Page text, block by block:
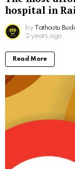
hospital in
by Tathastu
2 years ago
Read More